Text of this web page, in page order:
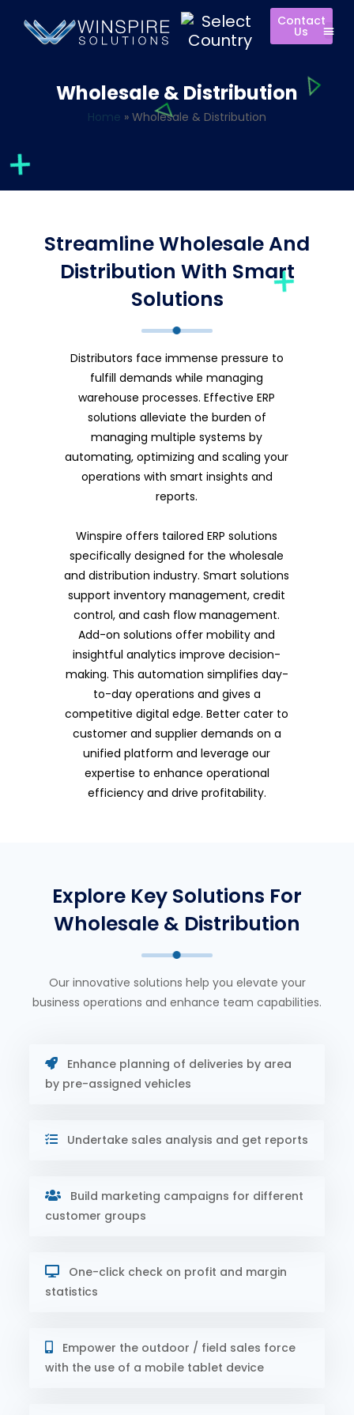
Contact
Us
Wholesale & Distribution
Home » Wholesale & Distribution
Streamline Wholesale And
Distribution With Smart
Solutions
Distributors face immense pressure to
fulfill demands while managing
warehouse processes. Effective ERP
solutions alleviate the burden of
managing multiple systems by
automating, optimizing and scaling your
operations with smart insights and
reports.
Winspire offers tailored ERP solutions
specifically designed for the wholesale
and distribution industry. Smart solutions
support inventory management, credit
control, and cash flow management.
Add-on solutions offer mobility and
insightful analytics improve decision-
making. This automation simplifies day-
to-day operations and gives a
competitive digital edge. Better cater to
customer and supplier demands on a
unified platform and leverage our
expertise to enhance operational
efficiency and drive profitability.
Explore Key Solutions For
Wholesale & Distribution
Our innovative solutions help you elevate your
business operations and enhance team capabilities.
Enhance planning of deliveries by area
by pre-assigned vehicles
Undertake sales analysis and get reports
Build marketing campaigns for different
customer groups
One-click check on profit and margin
statistics
Empower the outdoor / field sales force
with the use of a mobile tablet device